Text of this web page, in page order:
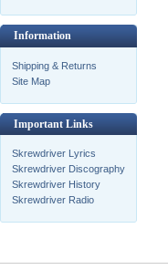
Information
Shipping & Returns
Site Map
Important Links
Skrewdriver Lyrics
Skrewdriver Discography
Skrewdriver History
Skrewdriver Radio